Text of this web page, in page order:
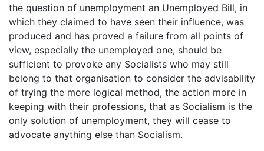
the question of unemployment an Unemployed Bill, in
which they claimed to have seen their influence, was
produced and has proved a failure from all points of
view, especially the unemployed one, should be
sufficient to provoke any Socialists who may still
belong to that organisation to consider the advisability
of trying the more logical method, the action more in
keeping with their professions, that as Socialism is the
only solution of unemployment, they will cease to
advocate anything else than Socialism.